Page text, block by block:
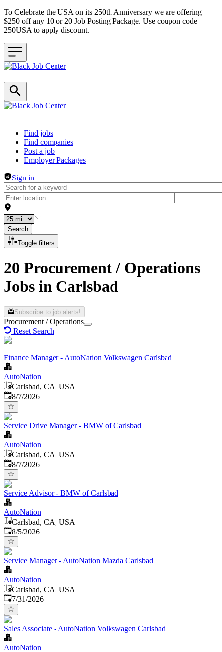
To Celebrate the USA on its 250th Anniversary we are offering
$250 off any 10 or 20 Job Posting Package. Use coupon code
250USA to apply discount.
Header navigation
Find jobs
Find companies
Post a job
Employer Packages
Sign in
Search
Toggle filters
20 Procurement / Operations
Jobs in Carlsbad
Subscribe to job alerts!
Procurement / Operations
Reset Search
Finance Manager - AutoNation Volkswagen Carlsbad
AutoNation
Carlsbad, CA, USA
Published
8/7/2026
Service Drive Manager - BMW of Carlsbad
AutoNation
Carlsbad, CA, USA
Published
8/7/2026
Service Advisor - BMW of Carlsbad
AutoNation
Carlsbad, CA, USA
Published
8/5/2026
Service Manager - AutoNation Mazda Carlsbad
AutoNation
Carlsbad, CA, USA
Published:
7/31/2026
Sales Associate - AutoNation Volkswagen Carlsbad
AutoNation